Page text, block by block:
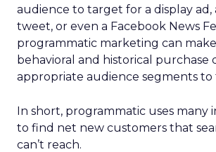
audience to target for a display ad,
tweet, or even a Facebook News
programmatic marketing can
behavioral and historical purchase
appropriate audience segments to
In short, programmatic uses many
to find net new customers that
can’t reach.